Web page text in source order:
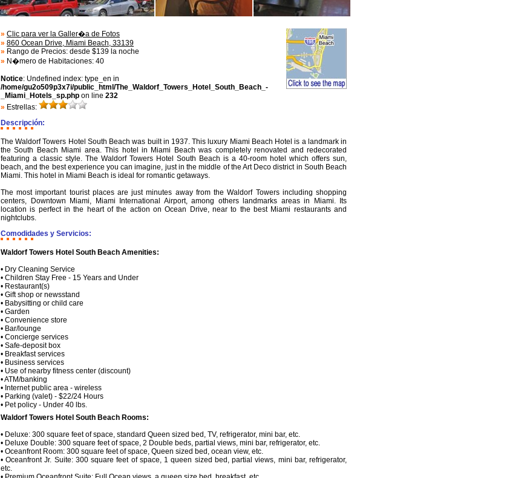
» Clic para ver la Galler�a de Fotos
» 860 Ocean Drive, Miami Beach, 33139
» Rango de Precios: desde $139 la noche
» N�mero de Habitaciones: 40
Notice: Undefined index: type_en in
/home/gu2o509p3x7i/public_html/The_Waldorf_Towers_Hotel_South_Beach_-
_Miami_Hotels_sp.php on line 232
» Estrellas:
Descripción:
The Waldorf Towers Hotel South Beach was built in 1937. This luxury Miami Beach Hotel is a landmark in
the South Beach Miami area. This hotel in Miami Beach was completely renovated and redecorated
featuring a classic style. The Waldorf Towers Hotel South Beach is a 40-room hotel which offers sun,
beach, and the best experience you can imagine, just in the middle of the Art Deco district in South Beach
Miami. This hotel in Miami Beach is ideal for romantic getaways.
The most important tourist places are just minutes away from the Waldorf Towers including shopping
centers, Downtown Miami, Miami International Airport, among others landmarks areas in Miami. Its
location is perfect in the heart of the action on Ocean Drive, near to the best Miami restaurants and
nightclubs.
Comodidades y Servicios:
Waldorf Towers Hotel South Beach Amenities:
• Dry Cleaning Service
• Children Stay Free - 15 Years and Under
• Restaurant(s)
• Gift shop or newsstand
• Babysitting or child care
• Garden
• Convenience store
• Bar/lounge
• Concierge services
• Safe-deposit box
• Breakfast services
• Business services
• Use of nearby fitness center (discount)
• ATM/banking
• Internet public area - wireless
• Parking (valet) - $22/24 Hours
• Pet policy - Under 40 lbs.
Waldorf Towers Hotel South Beach Rooms:
• Deluxe: 300 square feet of space, standard Queen sized bed, TV, refrigerator, mini bar, etc.
• Deluxe Double: 300 square feet of space, 2 Double beds, partial views, mini bar, refrigerator, etc.
• Oceanfront Room: 300 square feet of space, Queen sized bed, ocean view, etc.
• Oceanfront Jr. Suite: 300 square feet of space, 1 queen sized bed, partial views, mini bar, refrigerator,
etc.